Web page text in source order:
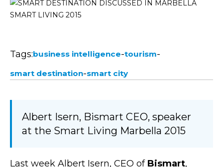
Tags:business intelligence-tourism-
smart destination-smart city
Albert Isern, Bismart CEO, speaker
at the Smart Living Marbella 2015
Last week Albert Isern, CEO of Bismart,